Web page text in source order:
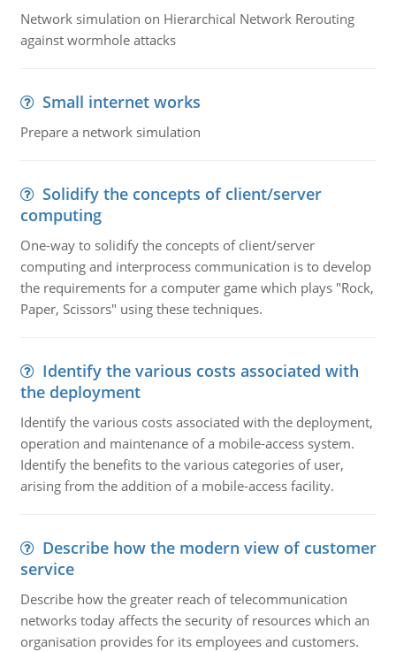
Network simulation on Hierarchical Network Rerouting
against wormhole attacks
Small internet works
Prepare a network simulation
Solidify the concepts of client/server
computing
One-way to solidify the concepts of client/server
computing and interprocess communication is to develop
the requirements for a computer game which plays "Rock,
Paper, Scissors" using these techniques.
Identify the various costs associated with
the deployment
Identify the various costs associated with the deployment,
operation and maintenance of a mobile-access system.
Identify the benefits to the various categories of user,
arising from the addition of a mobile-access facility.
Describe how the modern view of customer
service
Describe how the greater reach of telecommunication
networks today affects the security of resources which an
organisation provides for its employees and customers.